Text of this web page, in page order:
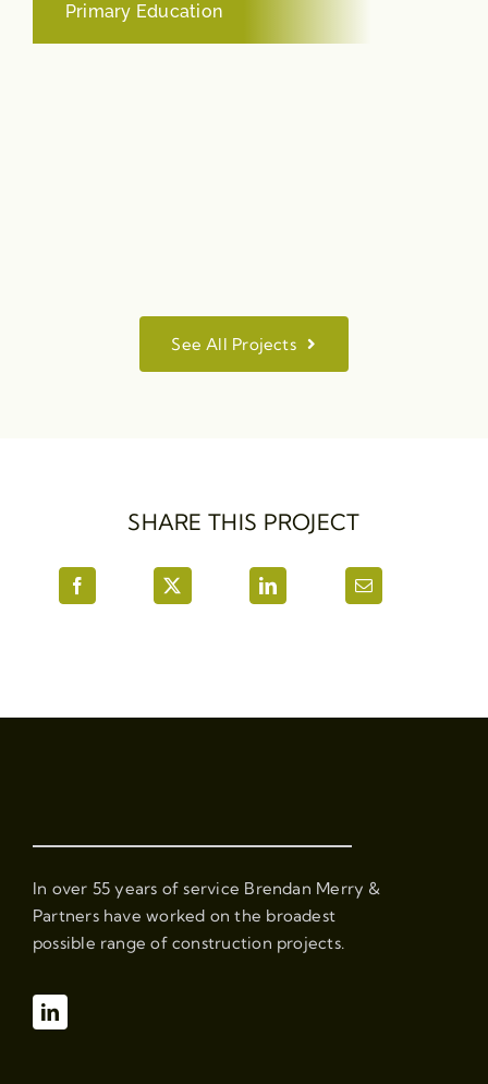
Primary Education
See All Projects
SHARE THIS PROJECT
In over 55 years of service Brendan Merry &
Partners have worked on the broadest
possible range of construction projects.